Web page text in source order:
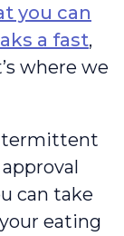
you can
a fast,
where we
can take
eating